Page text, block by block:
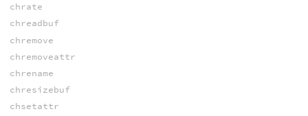
chrate
chreadbuf
chremove
chremoveattr
chrename
chresizebuf
chsetattr